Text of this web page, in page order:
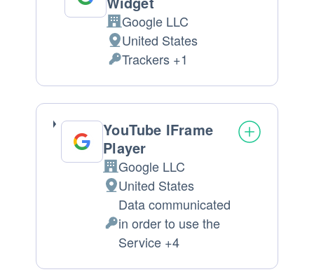
Company:
Google LLC
Place
of
processing:
United States
Personal
Data
processed:
Trackers +1
YouTube IFrame
Player
Company:
Google LLC
Place
of
processing:
United States
Personal
Data
processed:
Data communicated
in order to use the
Service +4